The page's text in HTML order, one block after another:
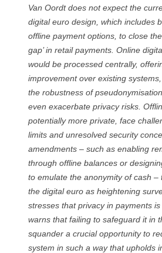
Van Oordt does not expect the
digital euro design, which includes
offline payment options, to close
gap’ in retail payments. Online
would be processed centrally,
improvement over existing
the robustness of
even exacerbate privacy risks.
potentially more private, face
limits and unresolved security
amendments – such as enabling
through offline balances or
to emulate the anonymity of cash –
the digital euro as heightening
stresses that privacy in payments
warns that failing to safeguard it in
squander a crucial opportunity to
system in such a way that upholds